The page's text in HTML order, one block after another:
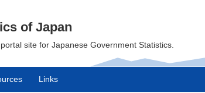
of Japan
site for Japanese Government Statistics.
Links